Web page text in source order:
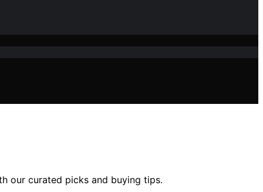
our curated picks and buying tips.